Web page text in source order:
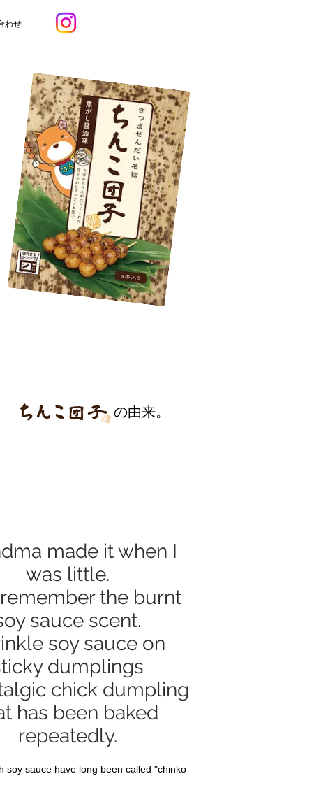
わせ
made it when I
was little.
the burnt
sauce scent.
soy sauce on
dumplings
chick dumpling
has been baked
repeatedly.
soy sauce have long been called "chinko
の由来。